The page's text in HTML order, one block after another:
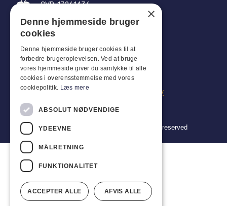
CVR: 17261436
Tel: +45 4396 4122
Quicklinks
Privacy policy
Terms and conditions of sale and delivery
Copyright 2024 © Viggo Bendz. All rights reserved
×
Denne hjemmeside bruger
cookies
Denne hjemmeside bruger cookies til at
forbedre brugeroplevelsen. Ved at bruge
vores hjemmeside giver du samtykke til alle
cookies i overensstemmelse med vores
cookiepolitik. Læs mere
ABSOLUT NØDVENDIGE
YDEEVNE
MÅLRETNING
FUNKTIONALITET
ACCEPTER ALLE AFVIS ALLE